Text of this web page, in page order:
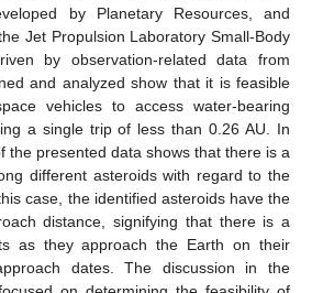
by Planetary Resources, and
Jet Propulsion Laboratory Small-Body
by observation-related data from
and analyzed show that it is feasible
vehicles to access water-bearing
a single trip of less than 0.26 AU. In
the presented data shows that there is a
different asteroids with regard to the
case, the identified asteroids have the
distance, signifying that there is a
as they approach the Earth on their
dates. The discussion in the